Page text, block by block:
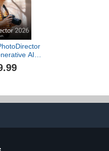
AI
| AI Tools,
Photo